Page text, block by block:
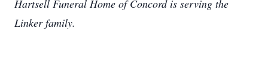
Hartsell Funeral Home of Concord is serving the
Linker family.